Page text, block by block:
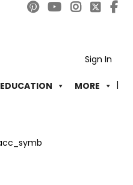
Sign In
EDUCATION MORE